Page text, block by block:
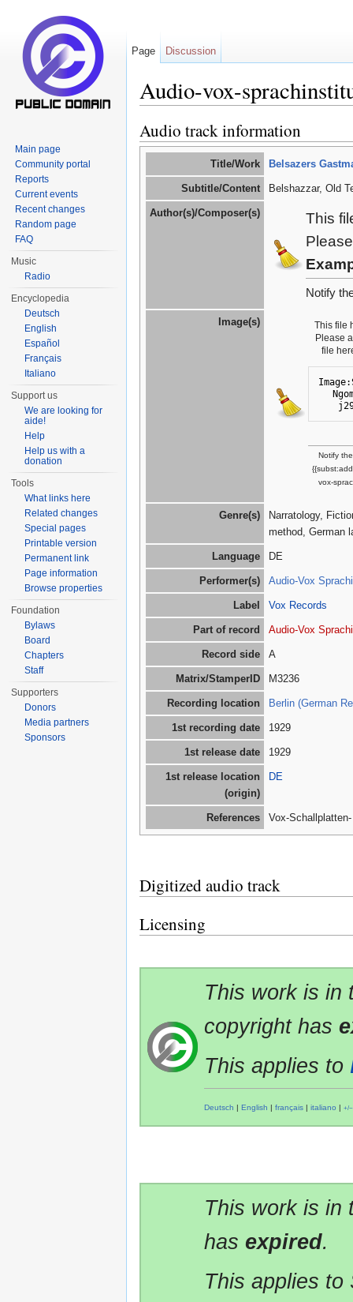
Audio-vox-
Audio track information
Title/Work Belsazers
Subtitle/Content Belshazzar, Old
Author(s)/Composer(s)
This
Notify
Image(s)
This file
Please
file
Notify
vox-
Genre(s)
Narratology,
method, German
Language DE
Performer(s) Audio-Vox
Label Vox Records
Part of record Audio-Vox
Record side A
Matrix/StamperID M3236
Recording location Berlin (German
1st recording date 1929
1st release date 1929
1st release location
(origin)
DE
References Vox-
Digitized audio track
Licensing
This work is in
copyright has
This applies to
Deutsch English français italiano +/−
This work is in
has expired.
This applies to
Page Discussion
Main page
Community portal
Reports
Current events
Recent changes
Random page
FAQ
Music
Radio
Encyclopedia
Deutsch
English
Español
Français
Italiano
Support us
We are looking for
aide!
Help
Help us with a
donation
Tools
What links here
Related changes
Special pages
Printable version
Permanent link
Page information
Browse properties
Foundation
Bylaws
Board
Chapters
Staff
Supporters
Donors
Media partners
Sponsors